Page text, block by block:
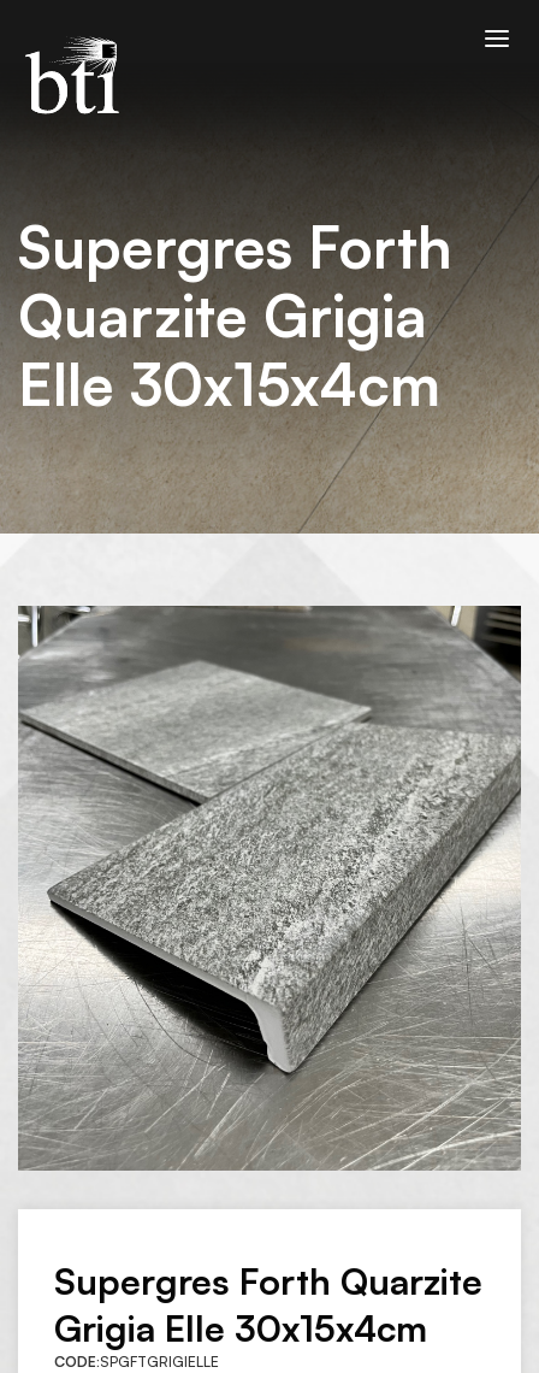
Supergres Forth
Quarzite Grigia
Elle 30x15x4cm
Supergres Forth Quarzite
Grigia Elle 30x15x4cm
CODE:SPGFTGRIGIELLE